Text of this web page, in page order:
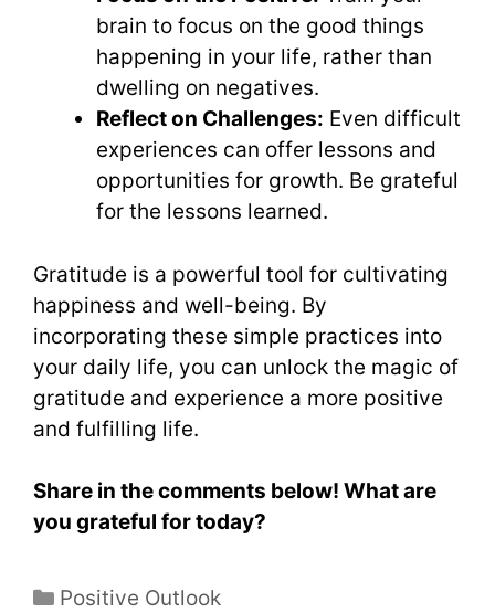
brain to focus on the good things
happening in your life, rather than
dwelling on negatives.
Reflect on Challenges: Even difficult
experiences can offer lessons and
opportunities for growth. Be grateful
for the lessons learned.
Gratitude is a powerful tool for cultivating
happiness and well-being. By
incorporating these simple practices into
your daily life, you can unlock the magic of
gratitude and experience a more positive
and fulfilling life.
Share in the comments below! What are
you grateful for today?
Positive Outlook